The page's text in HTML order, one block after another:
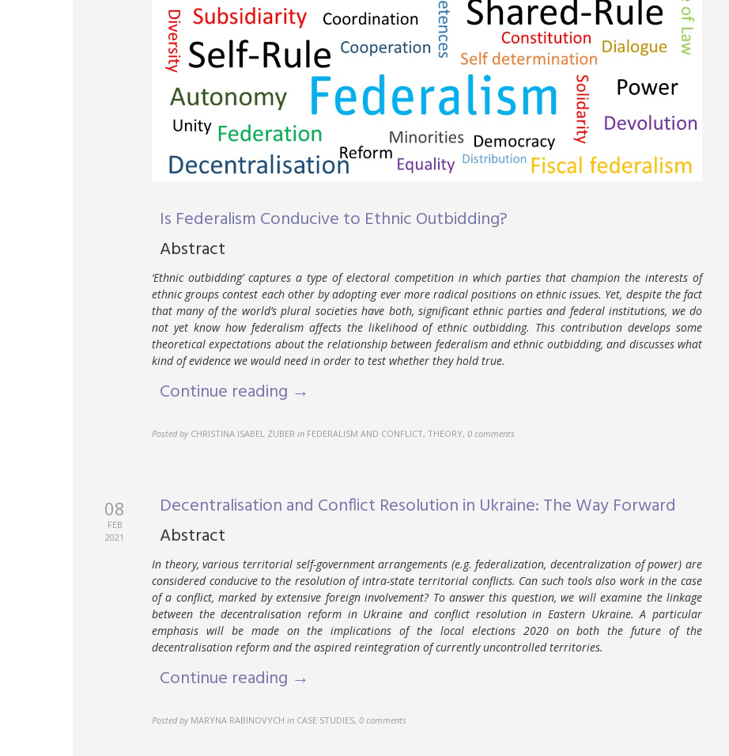
Is Federalism Conducive to Ethnic Outbidding?
Abstract
‘Ethnic outbidding’ captures a type of electoral competition in which parties that champion the interests of
ethnic groups contest each other by adopting ever more radical positions on ethnic issues. Yet, despite the fact
that many of the world’s plural societies have both, significant ethnic parties and federal institutions, we do
not yet know how federalism affects the likelihood of ethnic outbidding. This contribution develops some
theoretical expectations about the relationship between federalism and ethnic outbidding, and discusses what
kind of evidence we would need in order to test whether they hold true.
Continue reading →
Posted by CHRISTINA ISABEL ZUBER in FEDERALISM AND CONFLICT, THEORY, 0 comments
08
FEB
2021
Decentralisation and Conflict Resolution in Ukraine: The Way Forward
Abstract
In theory, various territorial self-government arrangements (e.g. federalization, decentralization of power) are
considered conducive to the resolution of intra-state territorial conflicts. Can such tools also work in the case
of a conflict, marked by extensive foreign involvement? To answer this question, we will examine the linkage
between the decentralisation reform in Ukraine and conflict resolution in Eastern Ukraine. A particular
emphasis will be made on the implications of the local elections 2020 on both the future of the
decentralisation reform and the aspired reintegration of currently uncontrolled territories.
Continue reading →
Posted by MARYNA RABINOVYCH in CASE STUDIES, 0 comments